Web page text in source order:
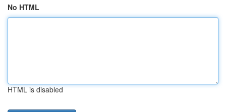
No HTML
HTML is disabled